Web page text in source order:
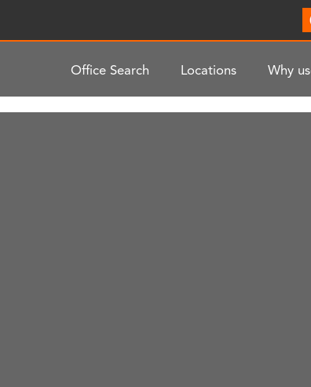
Office Search Locations Why